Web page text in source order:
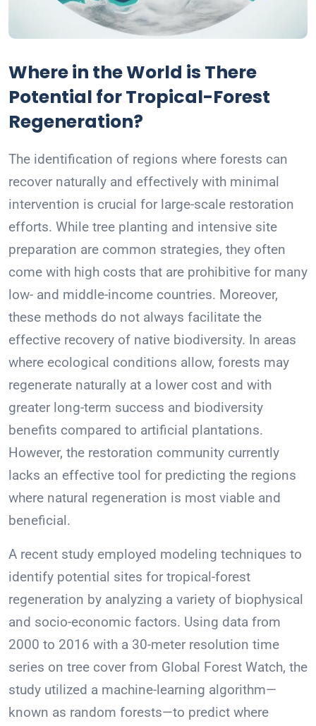
Where in the World is There
Potential for Tropical-Forest
Regeneration?
The identification of regions where forests can
recover naturally and effectively with minimal
intervention is crucial for large-scale restoration
efforts. While tree planting and intensive site
preparation are common strategies, they often
come with high costs that are prohibitive for many
low- and middle-income countries. Moreover,
these methods do not always facilitate the
effective recovery of native biodiversity. In areas
where ecological conditions allow, forests may
regenerate naturally at a lower cost and with
greater long-term success and biodiversity
benefits compared to artificial plantations.
However, the restoration community currently
lacks an effective tool for predicting the regions
where natural regeneration is most viable and
beneficial.
A recent study employed modeling techniques to
identify potential sites for tropical-forest
regeneration by analyzing a variety of biophysical
and socio-economic factors. Using data from
2000 to 2016 with a 30-meter resolution time
series on tree cover from Global Forest Watch, the
study utilized a machine-learning algorithm—
known as random forests—to predict where